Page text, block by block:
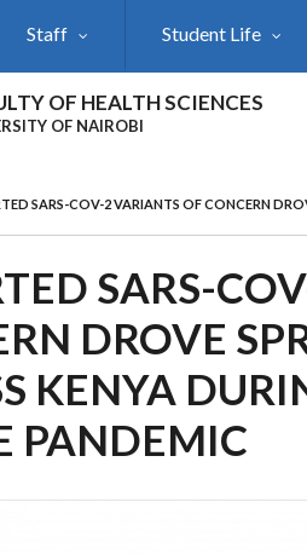
Staff Student Life
OF HEALTH SCIENCES
OF NAIROBI
SARS-COV-2 VARIANTS OF CONCERN
SARS-
DROVE
KENYA
PANDEMIC